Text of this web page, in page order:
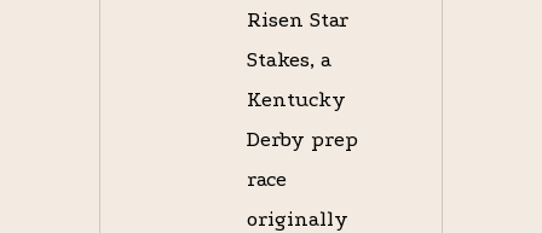
Risen Star
Stakes, a
Kentucky
Derby prep
race
originally